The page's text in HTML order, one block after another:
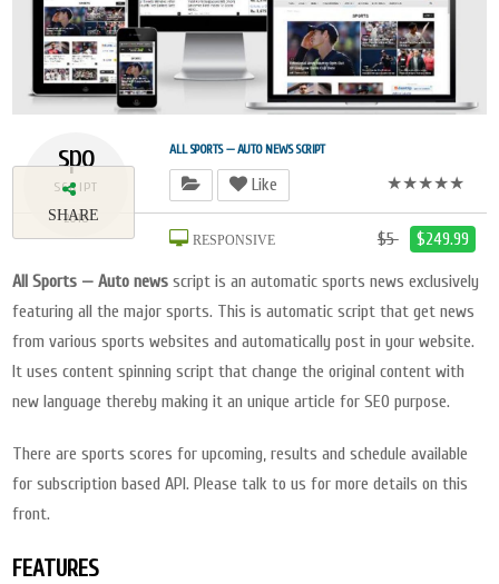
spo
SCRIPT
2018
SHARE
ALL SPORTS — AUTO NEWS SCRIPT
Like ★★★★★
RESPONSIVE $5 $249.99
All Sports — Auto news script is an automatic sports news exclusively
featuring all the major sports. This is automatic script that get news
from various sports websites and automatically post in your website.
It uses content spinning script that change the original content with
new language thereby making it an unique article for SEO purpose.
There are sports scores for upcoming, results and schedule available
for subscription based API. Please talk to us for more details on this
front.
FEATURES